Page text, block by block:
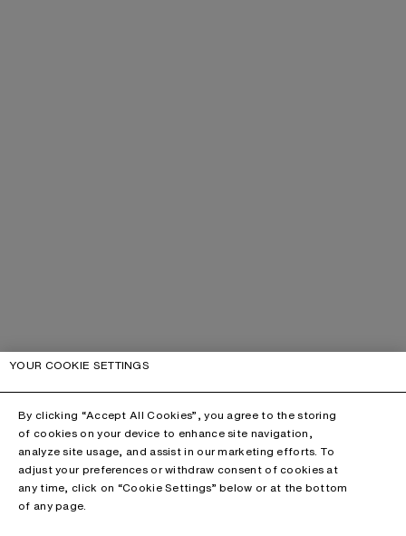
YOUR COOKIE SETTINGS
By clicking “Accept All Cookies”, you agree to the storing
of cookies on your device to enhance site navigation,
analyze site usage, and assist in our marketing efforts. To
adjust your preferences or withdraw consent of cookies at
any time, click on “Cookie Settings” below or at the bottom
of any page.